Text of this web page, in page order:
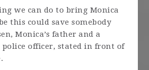
we can do to bring Monica
this could save somebody
Monica’s father and a
police officer, stated in front of